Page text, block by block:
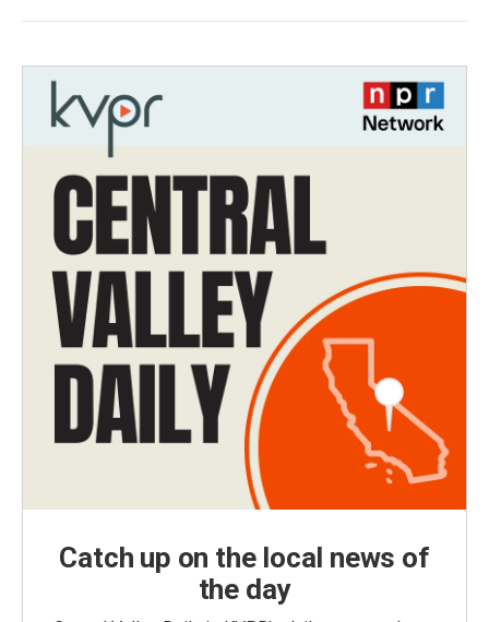
Catch up on the local news of
the day